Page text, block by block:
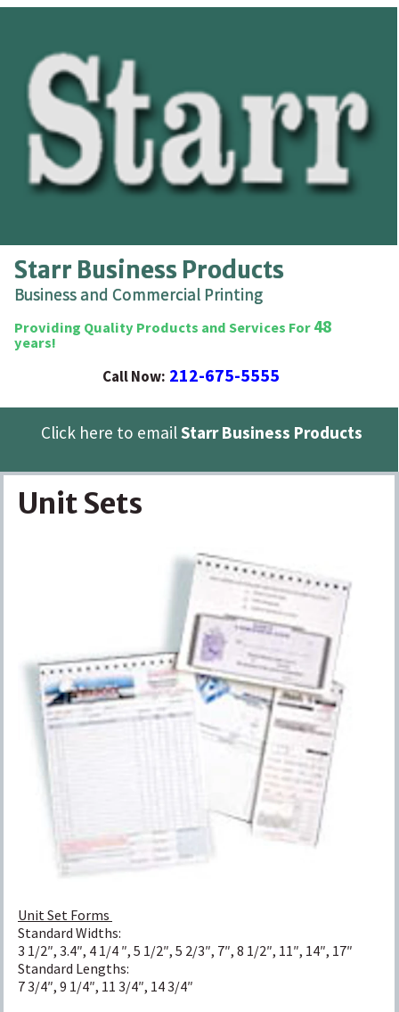
Starr Business Products
Business and Commercial Printing
Providing Quality Products and Services For 48
years!
Call Now: 212-675-5555
Click here to emailStarr Business Products
Unit Sets
Unit Set Forms
Standard Widths:
3 1/2″, 3.4″, 4 1/4 ″, 5 1/2″, 5 2/3″, 7″, 8 1/2″, 11″, 14″, 17″
Standard Lengths:
7 3/4″, 9 1/4″, 11 3/4″, 14 3/4″